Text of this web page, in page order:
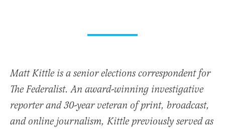
Matt Kittle is a senior elections correspondent for
The Federalist. An award-winning investigative
reporter and 30-year veteran of print, broadcast,
and online journalism, Kittle previously served as